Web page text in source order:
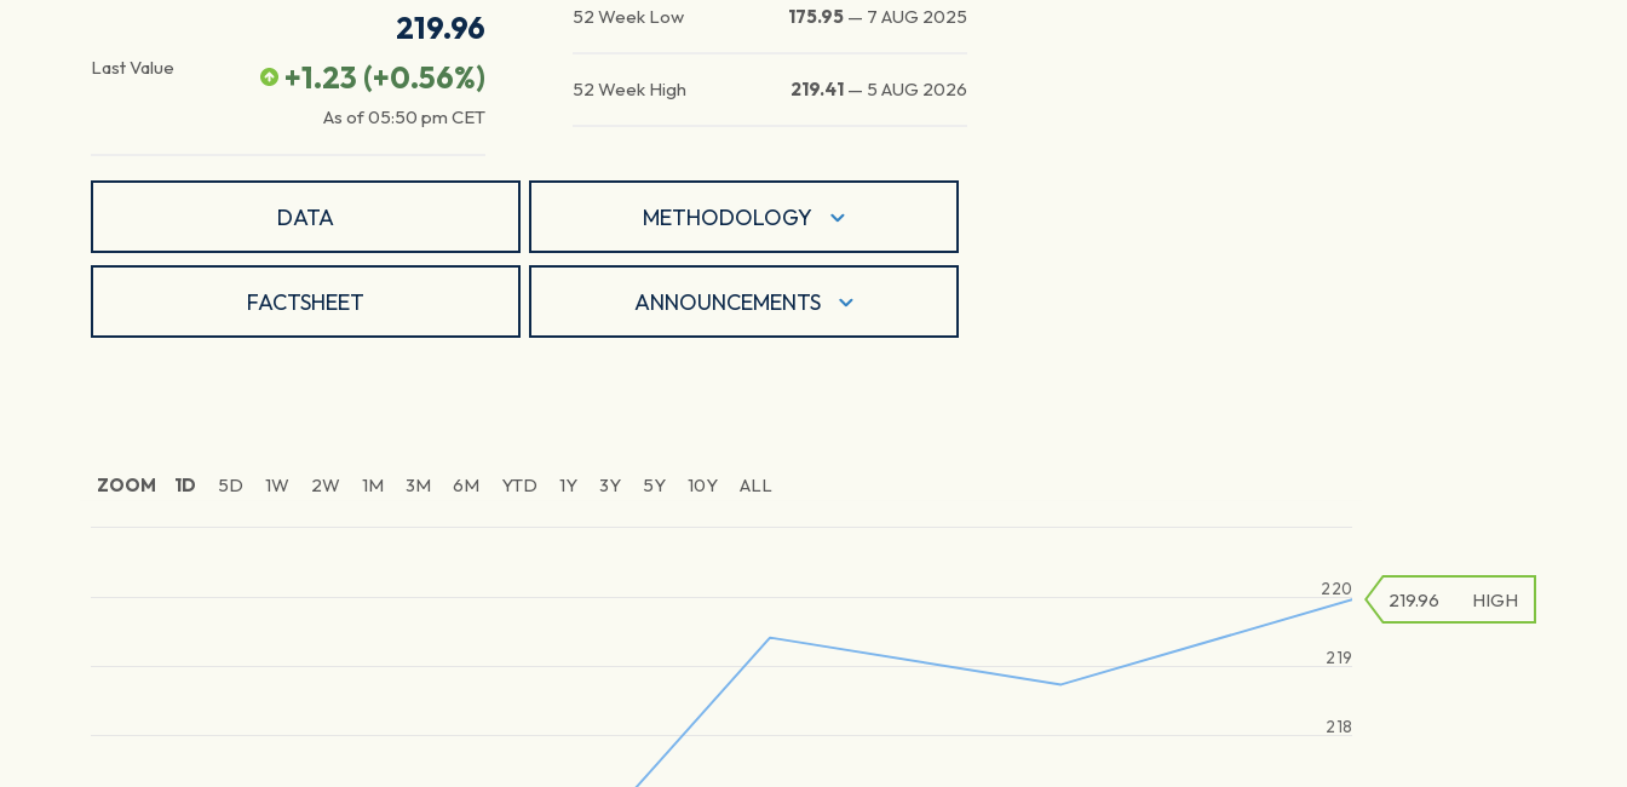
Last Value
219.96
+1.23 (+0.56%)
As of05:50 pm CET
52 Week Low 175.95 — 7 AUG 2025
52 Week High 219.41 — 5 AUG 2026
DATA METHODOLOGY
FACTSHEET ANNOUNCEMENTS
ZOOM 1D 5D 1W 2W 1M 3M 6M YTD 1Y 3Y 5Y 10Y ALL
218
219
220 219.96 HIGH